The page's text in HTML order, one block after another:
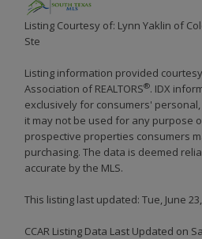
Listing Courtesy of: Lynn Yaklin of
Ste
Listing information provided
Association of REALTORS®. IDX
exclusively for consumers'
it may not be used for any purpose
prospective properties consumers
purchasing. The data is deemed
accurate by the MLS.
This listing last updated: Tue, June
CCAR Listing Data Last Updated on